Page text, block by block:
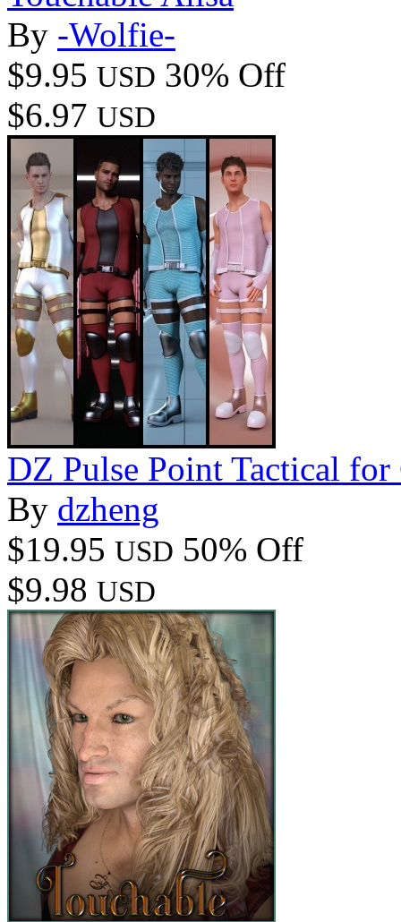
By -Wolfie-
$9.95 USD 30% Off
$6.97 USD
DZ Pulse Point Tactical
By dzheng
$19.95 USD 50% Off
$9.98 USD